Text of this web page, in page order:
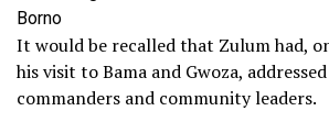
Borno
It would be recalled that Zulum had,
his visit to Bama and Gwoza,
commanders and community leaders.